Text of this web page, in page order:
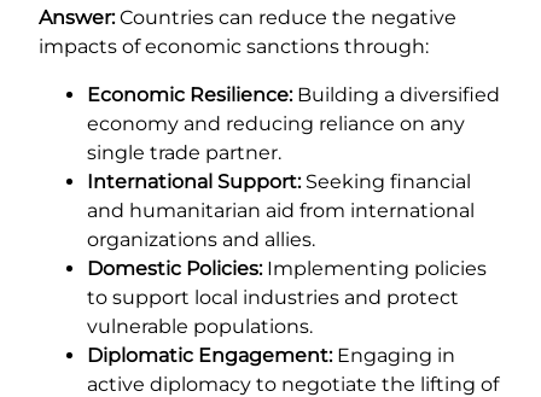
Answer:Countries can reduce the negative
impacts of economic sanctions through:
Economic Resilience:Building a diversified
economy and reducing reliance on any
single trade partner.
International Support:Seeking financial
and humanitarian aid from international
organizations and allies.
Domestic Policies:Implementing policies
to support local industries and protect
vulnerable populations.
Diplomatic Engagement:Engaging in
active diplomacy to negotiate the lifting of